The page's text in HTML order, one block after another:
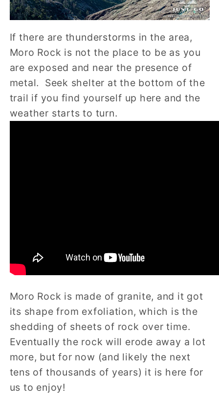
If there are thunderstorms in the area,
Moro Rock is not the place to be as you
are exposed and near the presence of
metal. Seek shelter at the bottom of the
trail if you find yourself up here and the
weather starts to turn.
Moro Rock is made of granite, and it got
its shape from exfoliation, which is the
shedding of sheets of rock over time.
Eventually the rock will erode away a lot
more, but for now (and likely the next
tens of thousands of years) it is here for
us to enjoy!